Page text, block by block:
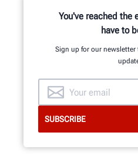
You've reached the
have to
Sign up for our